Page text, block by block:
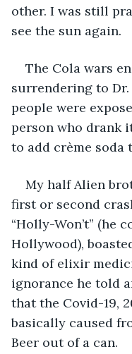
other. I was still
see the sun again.
The Cola wars
surrendering to
people were
person who drank
to add crème soda
My half Alien
first or second
“Holly-Won’t” (he
Hollywood),
kind of elixir
ignorance he told
that the Covid-19,
basically caused
Beer out of a can.